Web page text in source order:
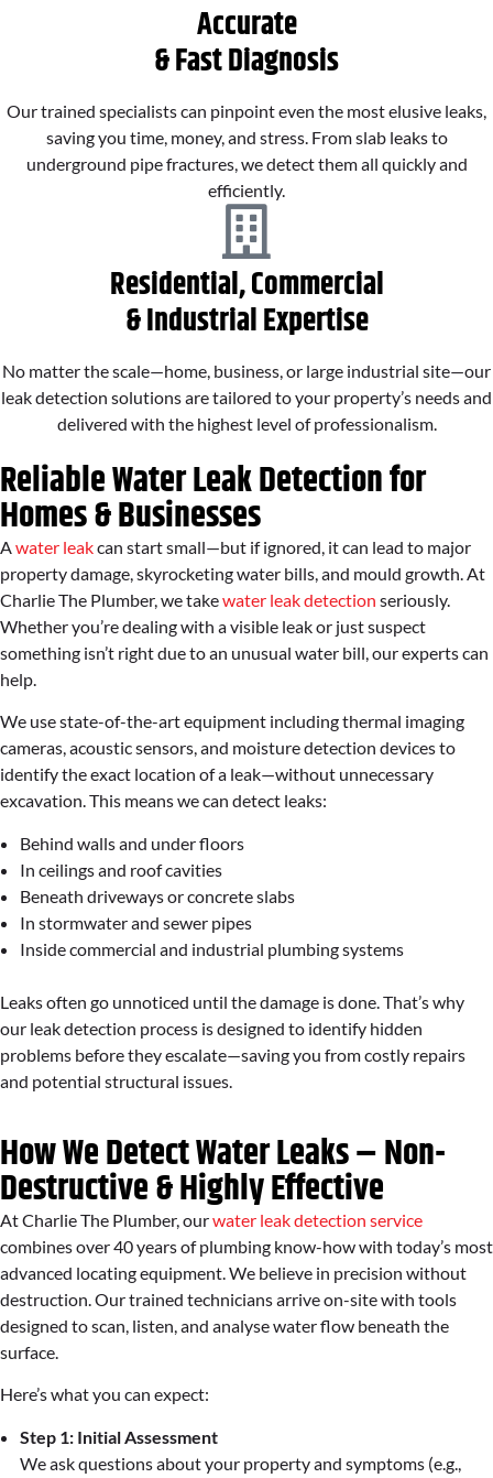
Accurate
& Fast Diagnosis
Our trained specialists can pinpoint even the most elusive leaks,
saving you time, money, and stress. From slab leaks to
underground pipe fractures, we detect them all quickly and
efficiently.
Residential, Commercial
& Industrial Expertise
No matter the scale—home, business, or large industrial site—our
leak detection solutions are tailored to your property’s needs and
delivered with the highest level of professionalism.
Reliable Water Leak Detection for
Homes & Businesses
A water leakcan start small—but if ignored, it can lead to major
property damage, skyrocketing water bills, and mould growth. At
Charlie The Plumber, we takewater leak detection seriously.
Whether you’re dealing with a visible leak or just suspect
something isn’t right due to an unusual water bill, our experts can
help.
We use state-of-the-art equipment including thermal imaging
cameras, acoustic sensors, and moisture detection devices to
identify the exact location of a leak—without unnecessary
excavation. This means we can detect leaks:
Behind walls and under floors
In ceilings and roof cavities
Beneath driveways or concrete slabs
In stormwater and sewer pipes
Inside commercial and industrial plumbing systems
Leaks often go unnoticed until the damage is done. That’s why
our leak detection process is designed to identify hidden
problems before they escalate—saving you from costly repairs
and potential structural issues.
How We Detect Water Leaks – Non-
Destructive & Highly Effective
At Charlie The Plumber, ourwater leak detection service
combines over 40 years of plumbing know-how with today’s most
advanced locating equipment. We believe in precision without
destruction. Our trained technicians arrive on-site with tools
designed to scan, listen, and analyse water flow beneath the
surface.
Here’s what you can expect:
Step 1: Initial Assessment
We ask questions about your property and symptoms (e.g.,